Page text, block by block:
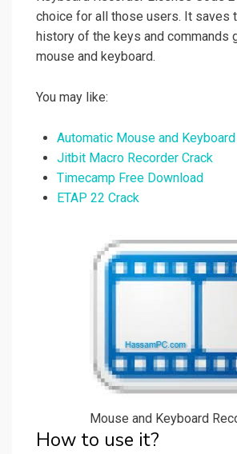
choice for all those users. It saves
history of the keys and commands
mouse and keyboard.
You may like:
Automatic Mouse and
Jitbit Macro Recorder Crack
Timecamp Free Download
ETAP 22 Crack
Mouse and Keyboard
How to use it?